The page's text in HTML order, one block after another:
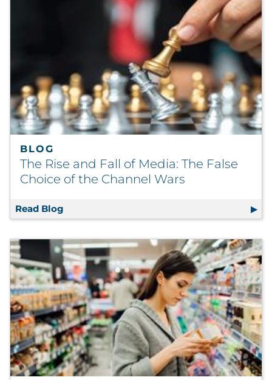
BLOG
The Rise and Fall of Media: The False
Choice of the Channel Wars
Read Blog The Rise and Fall of Media: The False